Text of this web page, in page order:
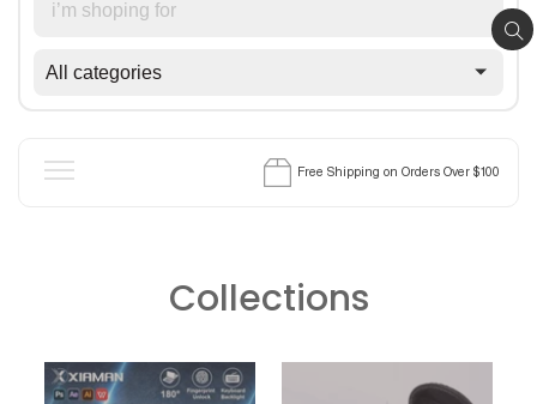
Free Shipping on Orders Over $100
Collections